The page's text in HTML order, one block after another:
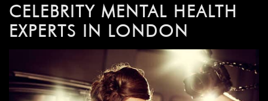
CELEBRITY MENTAL HEALTH
EXPERTS IN LONDON